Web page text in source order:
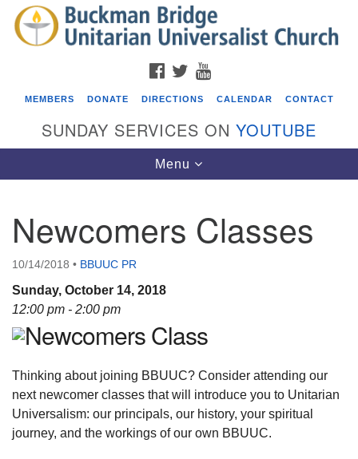
Search
for:
Search
Google
Map
Events
08/09/2026 at 12:00 pm - 1:30 pm
Drop-in Journey Circle
08/09/2026 at 12:00 pm - 1:30 pm
Beacon Youth Group
08/12/2026 at 7:30 pm - 9:00 pm
Grounds CrUU Gardening Team
08/15/2026 at 8:00 am - 12:00 pm
Potluck Game Night
FACEBOOK
TWITTER
MEMBERS DONATE DIRECTIONS CALENDAR CONTACT
SUNDAY SERVICES ON YOUTUBE
Toggle
navigation
Menu
Newcomers Classes
10/14/2018 • BBUUC PR
Sunday, October 14, 2018
12:00 pm - 2:00 pm
Newcomers Class
Thinking about joining BBUUC? Consider attending our
next newcomer classes that will introduce you to Unitarian
Universalism: our principals, our history, your spiritual
journey, and the workings of our own BBUUC.